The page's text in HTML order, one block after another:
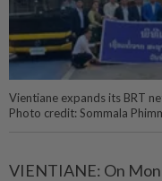
Vientiane expands its BRT
Photo credit: Sommala
VIENTIANE: On